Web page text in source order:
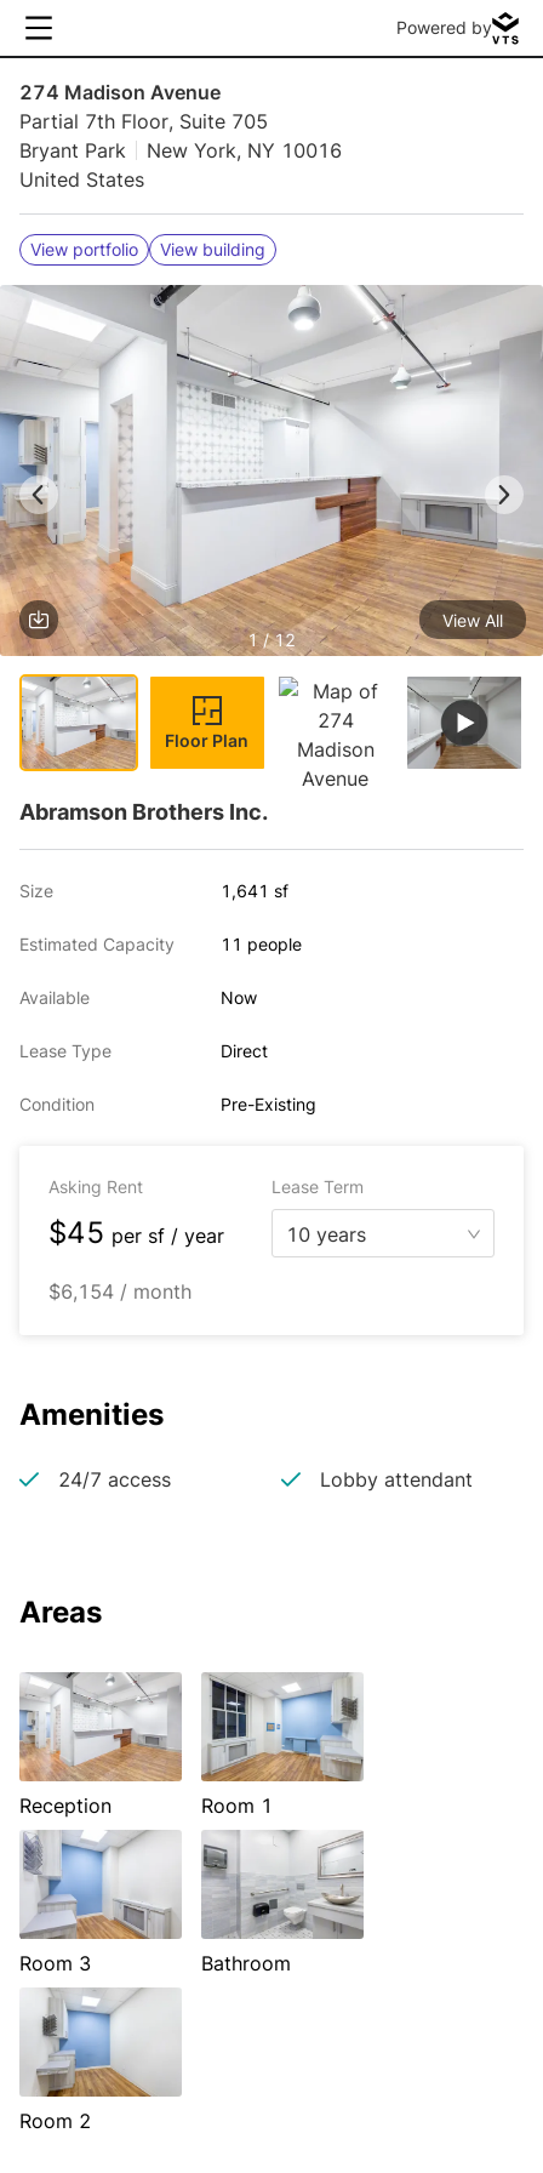
Powered by
274 Madison Avenue
Partial 7th Floor, Suite 705
Bryant Park
New York, NY 10016
United States
View portfolio View building
1 / 12
View All
Floor Plan
Abramson Brothers Inc.
Size 1,641 sf
Estimated Capacity 11 people
Available Now
Lease Type Direct
Condition Pre-Existing
Asking Rent Lease Term
$45 per sf / year 10 years
$6,154 / month
Amenities
24/7 access Lobby attendant
Areas
Reception Room 1
Room 3 Bathroom
Room 2